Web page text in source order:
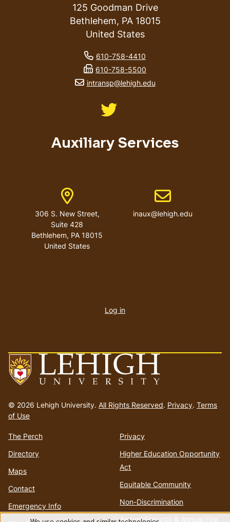
to
homepage
© 2026 Lehigh University. All Rights Reserved. Privacy. Terms
of Use
The Perch
Directory
Maps
Contact
Emergency Info
Privacy
Higher Education Opportunity
Act
Equitable Community
Non-Discrimination
Annual Security & Annual Fire
Auxiliary Services
Address
306 S. New Street,
Suite 428
Bethlehem, PA 18015
United States
Email address
inaux@lehigh.edu
account
Log in
125 Goodman Drive
Bethlehem, PA 18015
United States
phone number
610-758-4410
fax number
610-758-5500
email address
intransp@lehigh.edu
Like us on Twitter